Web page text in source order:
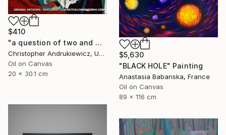
$410
"a question of two and with eyes" Painting
Christopher Andrukiewicz, United Kingdom
Oil on Canvas
20 x 30.1 cm
$5,630
"BLACK HOLE" Painting
Anastasia Babanska, France
Oil on Canvas
89 x 116 cm